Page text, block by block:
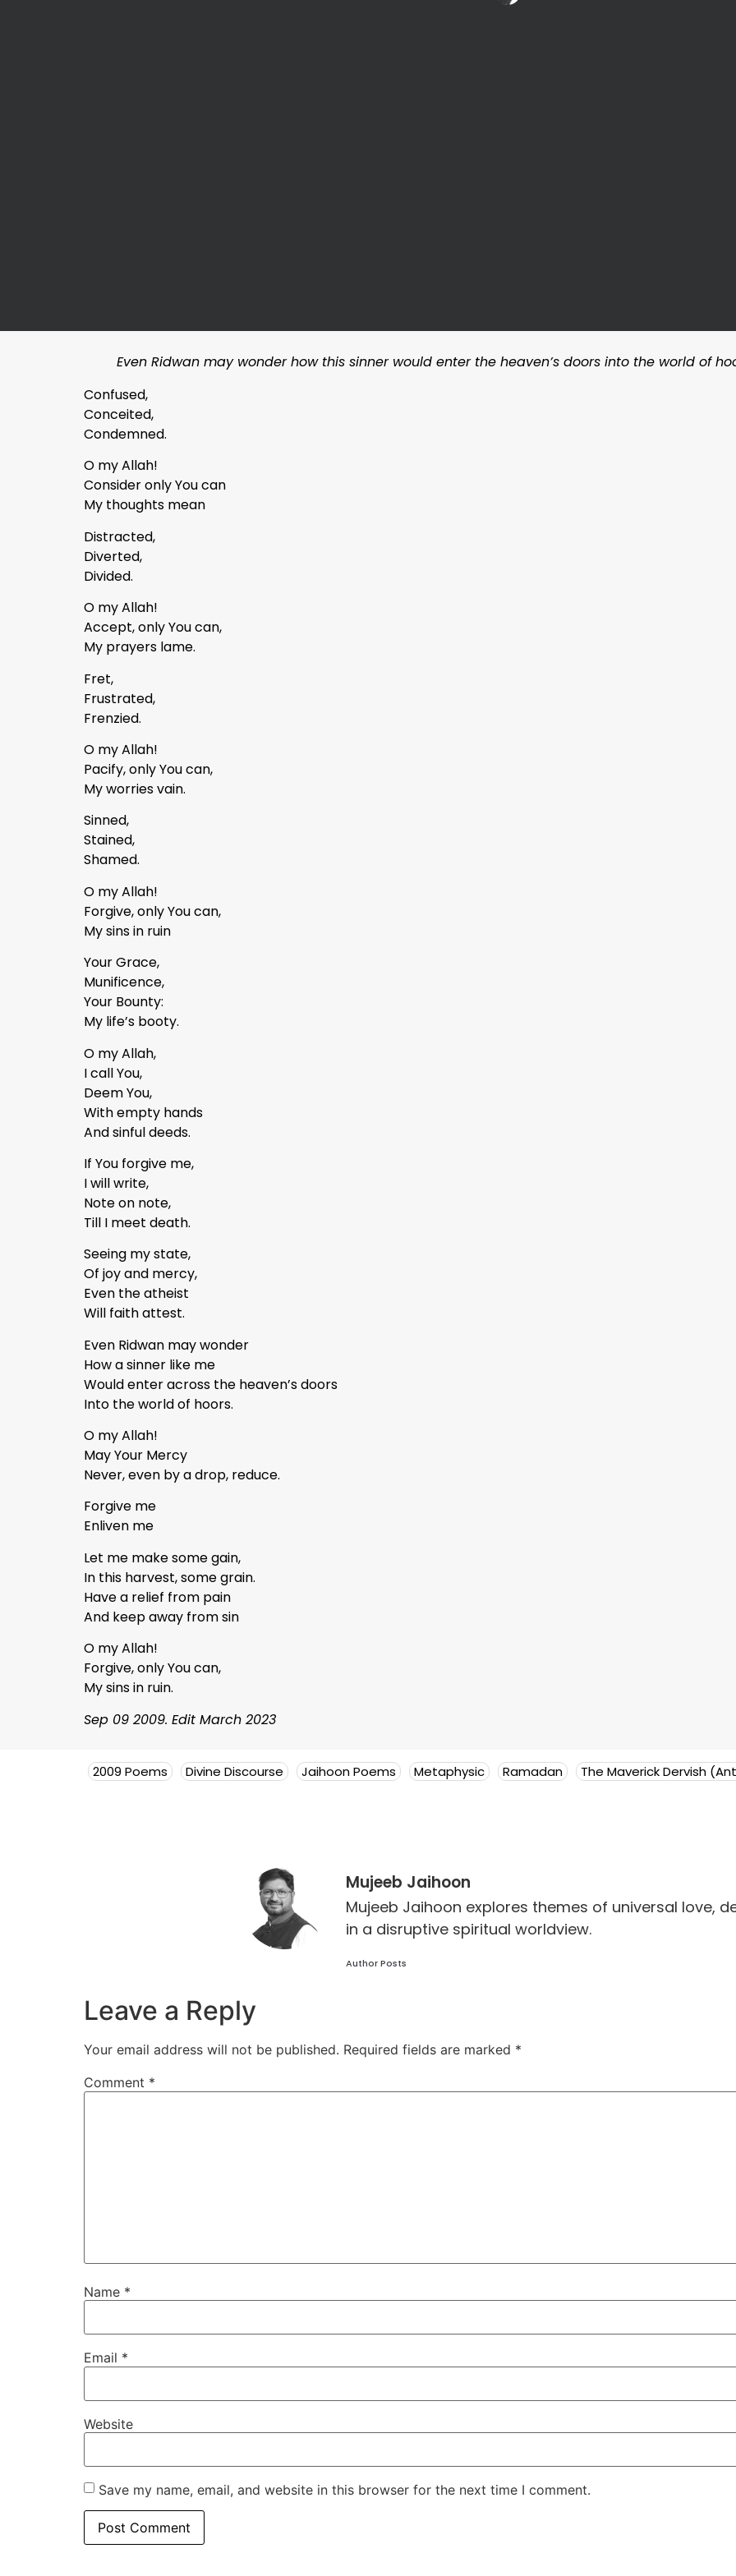
Even Ridwan may wonder how this sinner would enter the heaven’s doors into the world of
Confused,
Conceited,
Condemned.
O my Allah!
Consider only You can
My thoughts mean
Distracted,
Diverted,
Divided.
O my Allah!
Accept, only You can,
My prayers lame.
Fret,
Frustrated,
Frenzied.
O my Allah!
Pacify, only You can,
My worries vain.
Sinned,
Stained,
Shamed.
O my Allah!
Forgive, only You can,
My sins in ruin
Your Grace,
Munificence,
Your Bounty:
My life’s booty.
O my Allah,
I call You,
Deem You,
With empty hands
And sinful deeds.
If You forgive me,
I will write,
Note on note,
Till I meet death.
Seeing my state,
Of joy and mercy,
Even the atheist
Will faith attest.
Even Ridwan may wonder
How a sinner like me
Would enter across the heaven’s doors
Into the world of hoors.
O my Allah!
May Your Mercy
Never, even by a drop, reduce.
Forgive me
Enliven me
Let me make some gain,
In this harvest, some grain.
Have a relief from pain
And keep away from sin
O my Allah!
Forgive, only You can,
My sins in ruin.
Sep 09 2009. Edit March 2023
2009 Poems Divine Discourse Jaihoon Poems Metaphysic Ramadan The Maverick Dervish
Mujeeb Jaihoon
Mujeeb Jaihoon explores themes of universal love,
in a disruptive spiritual worldview.
Author Posts
Leave a Reply
Your email address will not be published. Required fields are marked *
Comment *
Name *
Email *
Website
Save my name, email, and website in this browser for the next time I comment.